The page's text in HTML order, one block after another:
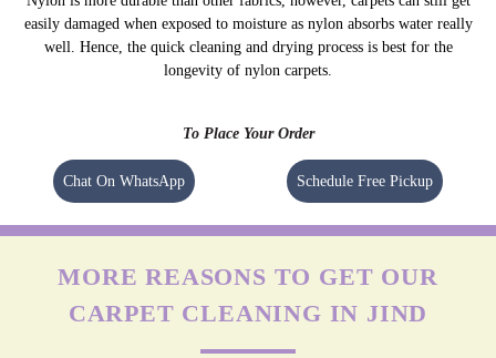
easily damaged when exposed to moisture as nylon absorbs water really
well. Hence, the quick cleaning and drying process is best for the
longevity of nylon carpets.
To Place Your Order
Chat On WhatsApp Schedule Free Pickup
MORE REASONS TO GET OUR
CARPET CLEANING IN JIND